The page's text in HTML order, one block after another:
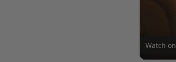
Watch on